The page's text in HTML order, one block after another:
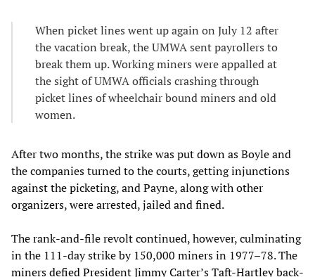
When picket lines went up again on July 12 after
the vacation break, the UMWA sent payrollers to
break them up. Working miners were appalled at
the sight of UMWA officials crashing through
picket lines of wheelchair bound miners and old
women.
After two months, the strike was put down as Boyle and
the companies turned to the courts, getting injunctions
against the picketing, and Payne, along with other
organizers, were arrested, jailed and fined.
The rank-and-file revolt continued, however, culminating
in the 111-day strike by 150,000 miners in 1977–78. The
miners defied President Jimmy Carter’s Taft-Hartleyback-